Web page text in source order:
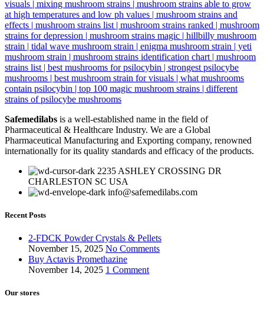
Safemedilabs is a well-established name in the field of
Pharmaceutical & Healthcare Industry. We are a Global
Pharmaceutical Manufacturing and Exporting company, renowned
internationally for its quality standards and efficacy of the products.
2235 ASHLEY CROSSING DR
CHARLESTON SC USA
info@safemedilabs.com
Recent Posts
2-FDCK Powder Crystals & Pellets
November 15, 2025 No Comments
Buy Actavis Promethazine
November 14, 2025 1 Comment
Our stores